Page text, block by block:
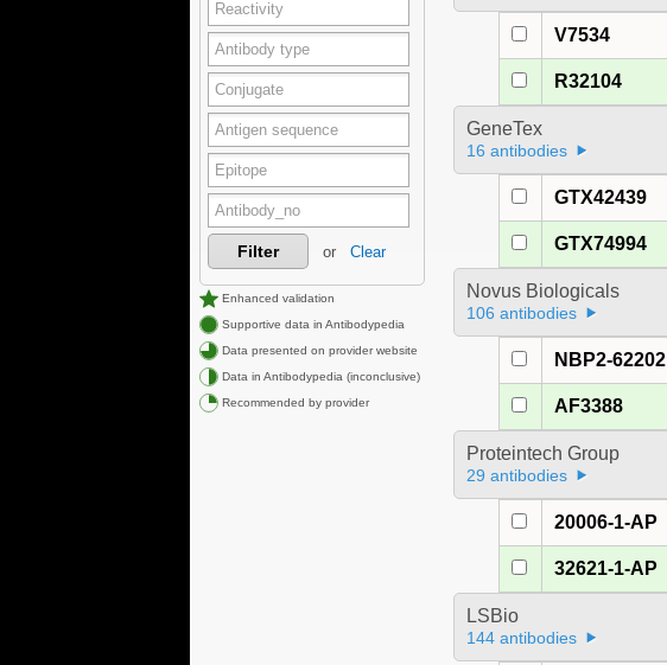
Filter or Clear
Enhanced validation
Supportive data in Antibodypedia
Data presented on provider website
Data in Antibodypedia (inconclusive)
Recommended by provider
V7534
R32104
GeneTex
16 antibodies
GTX42439
GTX74994
Novus Biologicals
106 antibodies
NBP2-62202
AF3388
Proteintech Group
29 antibodies
20006-1-AP
32621-1-AP
LSBio
144 antibodies